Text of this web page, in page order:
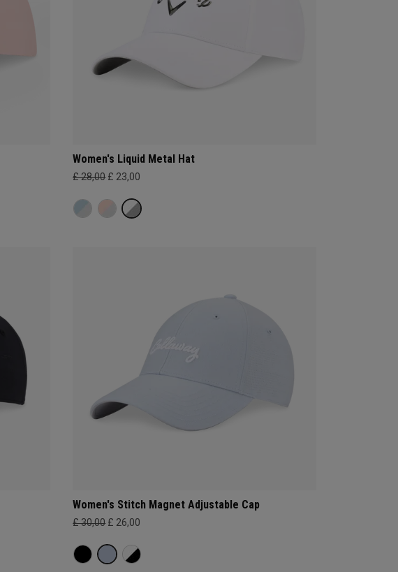
Women's Liquid Metal Hat
£ 28,00 £ 23,00
Women's Stitch Magnet Adjustable Cap
£ 30,00 £ 26,00